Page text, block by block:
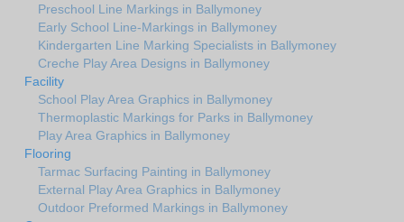
Preschool Line Markings in Ballymoney
Early School Line-Markings in Ballymoney
Kindergarten Line Marking Specialists in Ballymoney
Creche Play Area Designs in Ballymoney
Facility
School Play Area Graphics in Ballymoney
Thermoplastic Markings for Parks in Ballymoney
Play Area Graphics in Ballymoney
Flooring
Tarmac Surfacing Painting in Ballymoney
External Play Area Graphics in Ballymoney
Outdoor Preformed Markings in Ballymoney